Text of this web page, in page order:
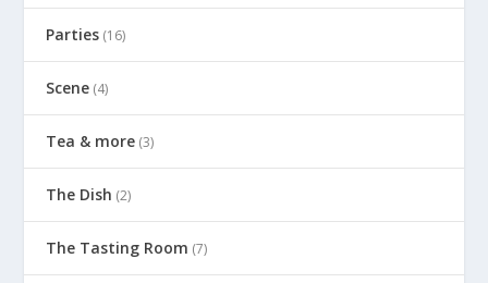
Parties (16)
Scene (4)
Tea & more (3)
The Dish (2)
The Tasting Room (7)